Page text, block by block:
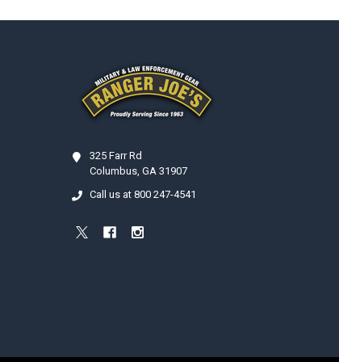
325 Farr Rd
Columbus, GA 31907
Call us at 800 247-4541